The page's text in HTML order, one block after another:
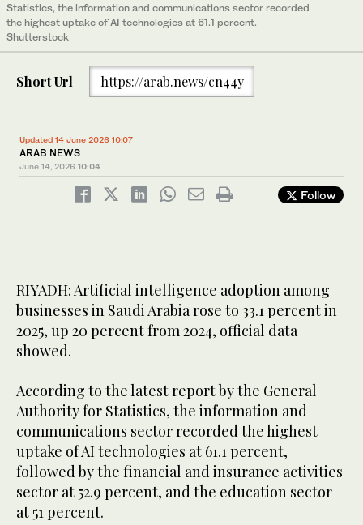
Statistics, the information and communications sector recorded
the highest uptake of AI technologies at 61.1 percent.
Shutterstock
Short Url https://arab.news/cn44y
Updated 14 June 2026 10:07
ARAB NEWS
June 14, 2026 10:04
Follow
RIYADH: Artificial intelligence adoption among
businesses in Saudi Arabia rose to 33.1 percent in
2025, up 20 percent from 2024, official data
showed.
According to the latest report by the General
Authority for Statistics, the information and
communications sector recorded the highest
uptake of AI technologies at 61.1 percent,
followed by the financial and insurance activities
sector at 52.9 percent, and the education sector
at 51 percent.